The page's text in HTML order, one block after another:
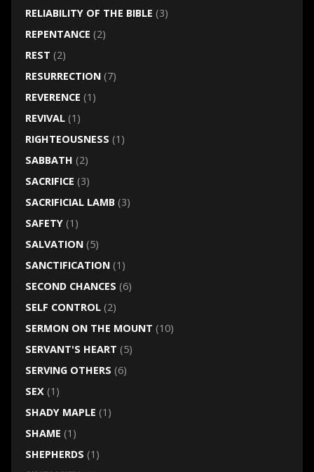
RELIABILITY OF THE BIBLE (3)
REPENTANCE (2)
REST (2)
RESURRECTION(7)
REVERENCE (1)
REVIVAL(1)
RIGHTEOUSNESS (1)
SABBATH (2)
SACRIFICE (3)
SACRIFICIAL LAMB(3)
SAFETY(1)
SALVATION(5)
SANCTIFICATION(1)
SECOND CHANCES (6)
SELF CONTROL(2)
SERMON ON THE MOUNT (10)
SERVANT'S HEART (5)
SERVING OTHERS (6)
SEX(1)
SHADY MAPLE (1)
SHAME (1)
SHEPHERDS (1)